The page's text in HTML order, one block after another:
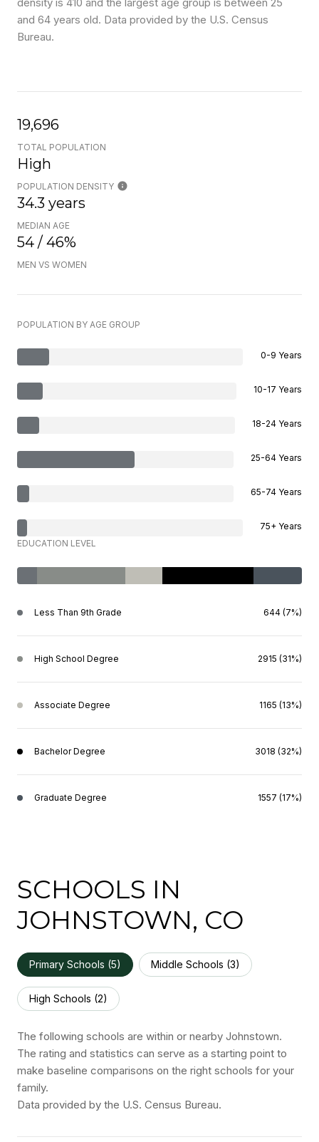
and 64 years old. Data provided by the U.S. Census
Bureau.
19,696
TOTAL POPULATION
High
POPULATION DENSITY
34.3 years
MEDIAN AGE
54 / 46%
MEN VS WOMEN
POPULATION BY AGE GROUP
0-9 Years
10-17 Years
18-24 Years
25-64 Years
65-74 Years
75+ Years
EDUCATION LEVEL
Less Than 9th Grade 644 (7%)
High School Degree 2915 (31%)
Associate Degree 1165 (13%)
Bachelor Degree 3018 (32%)
Graduate Degree 1557 (17%)
SCHOOLS IN
JOHNSTOWN, CO
Primary Schools (5) Middle Schools (3)
High Schools (2)
The following schools are within or nearby Johnstown.
The rating and statistics can serve as a starting point to
make baseline comparisons on the right schools for your
family.